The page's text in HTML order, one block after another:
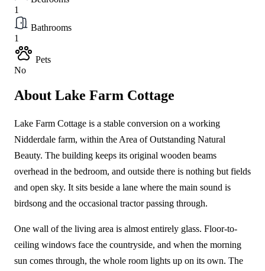
1
Bathrooms
1
Pets
No
About Lake Farm Cottage
Lake Farm Cottage is a stable conversion on a working
Nidderdale farm, within the Area of Outstanding Natural
Beauty. The building keeps its original wooden beams
overhead in the bedroom, and outside there is nothing but fields
and open sky. It sits beside a lane where the main sound is
birdsong and the occasional tractor passing through.
One wall of the living area is almost entirely glass. Floor-to-
ceiling windows face the countryside, and when the morning
sun comes through, the whole room lights up on its own. The